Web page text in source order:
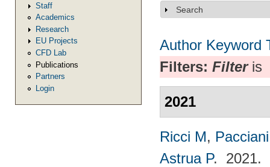
Staff
Academics
Research
EU Projects
CFD Lab
Publications
Partners
Login
Show
Search
Author Keyword
Filters: Filteris
2021
Ricci M,
Astrua P. 2021.